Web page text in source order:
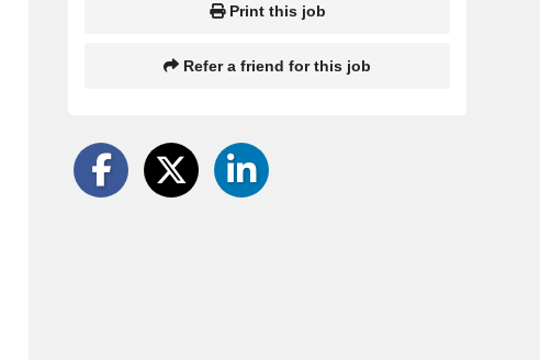
Print this job
Refer a friend for this job